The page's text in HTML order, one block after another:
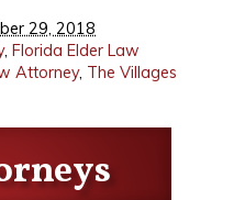
29, 2018
, Florida Elder Law
Attorney, The Villages